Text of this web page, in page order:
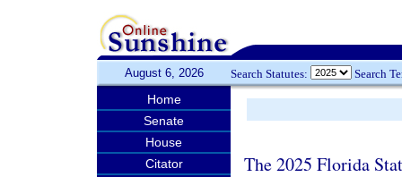
August 6, 2026 Search Statutes: Search
Home
Senate
House
Citator
The 2025 Florida